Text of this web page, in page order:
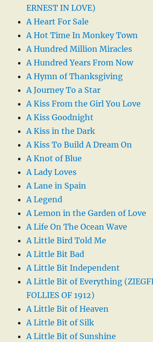
ERNEST IN LOVE)
A Heart For Sale
A Hot Time In Monkey Town
A Hundred Million Miracles
A Hundred Years From Now
A Hymn of Thanksgiving
A Journey To a Star
A Kiss From the Girl You Love
A Kiss Goodnight
A Kiss in the Dark
A Kiss To Build A Dream On
A Knot of Blue
A Lady Loves
A Lane in Spain
A Legend
A Lemon in the Garden of Love
A Life On The Ocean Wave
A Little Bird Told Me
A Little Bit Bad
A Little Bit Independent
A Little Bit of Everything
FOLLIES OF 1912)
A Little Bit of Heaven
A Little Bit of Silk
A Little Bit of Sunshine